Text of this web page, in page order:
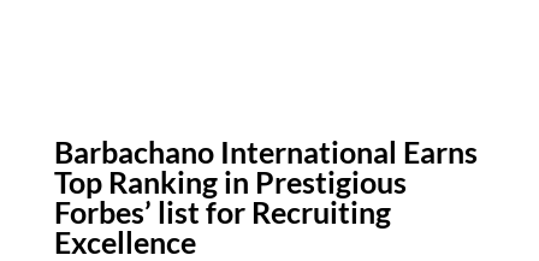
Barbachano International Earns
Top Ranking in Prestigious
Forbes’ list for Recruiting
Excellence